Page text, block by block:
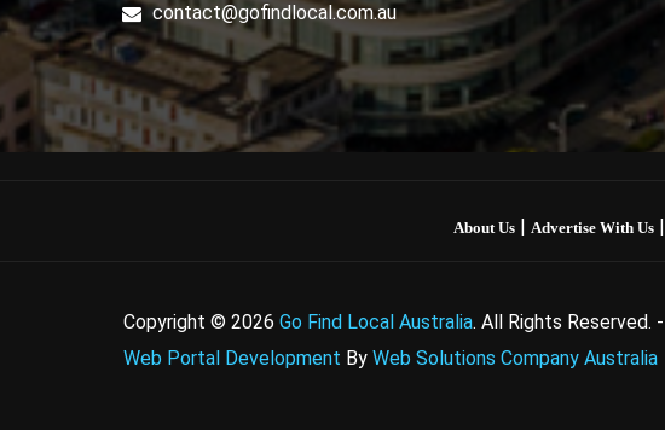
contact@gofindlocal.com.au
About Us | Advertise With Us |
Copyright © 2026 Go Find Local Australia. All Rights Reserved. -
Web Portal Development By Web Solutions Company Australia